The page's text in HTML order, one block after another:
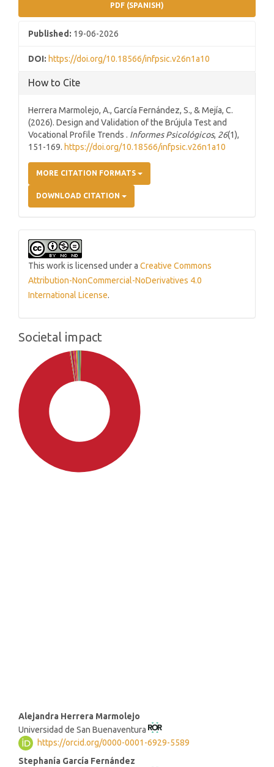
PDF (SPANISH)
Published: 19-06-2026
DOI: https://doi.org/10.18566/infpsic.v26n1a10
How to Cite
Herrera Marmolejo, A., García Fernández, S., & Mejía, C.
(2026). Design and Validation of the Brújula Test and
Vocational Profile Trends . Informes Psicológicos, 26(1),
151-169. https://doi.org/10.18566/infpsic.v26n1a10
MORE CITATION FORMATS
DOWNLOAD CITATION
This work is licensed under a Creative Commons
Attribution-NonCommercial-NoDerivatives 4.0
International License.
Societal impact
Main
Article
Content
Alejandra Herrera Marmolejo
Universidad de San Buenaventura
https://orcid.org/0000-0001-6929-5589
Stephanía García Fernández